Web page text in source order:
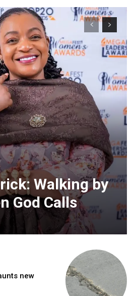
Walking by
God Calls
new